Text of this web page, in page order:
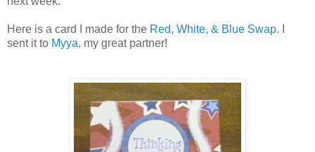
Here is a card I made for the Red, White, & Blue Swap. I
sent it to Myya, my great partner!